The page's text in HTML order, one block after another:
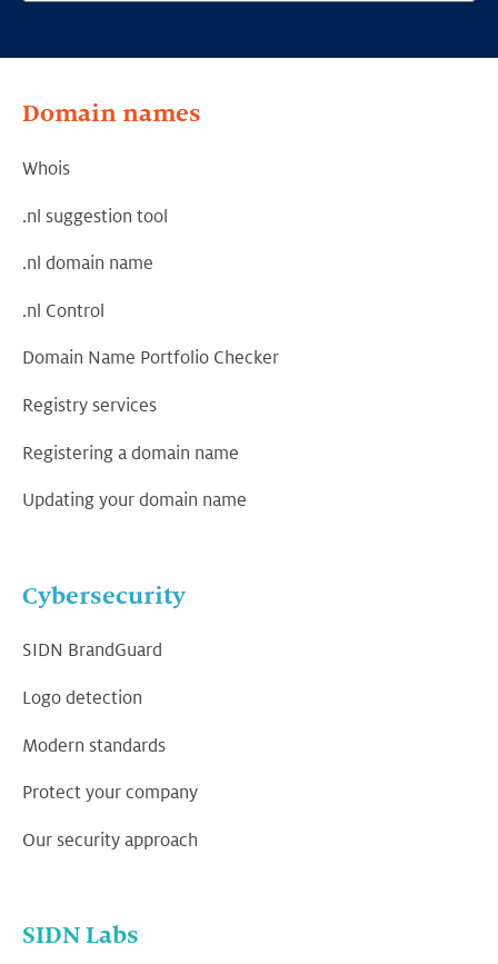
Domain names
Whois
.nl suggestion tool
.nl domain name
.nl Control
Domain Name Portfolio Checker
Registry services
Registering a domain name
Updating your domain name
Cybersecurity
SIDN BrandGuard
Logo detection
Modern standards
Protect your company
Our security approach
SIDN Labs